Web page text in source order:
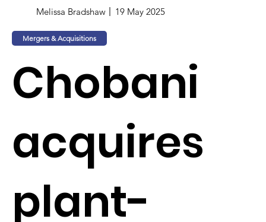
Melissa Bradshaw 19 May 2025
Mergers & Acquisitions
Chobani
acquires
plant-